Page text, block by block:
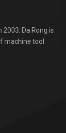
2003. Da Rong is
machine tool